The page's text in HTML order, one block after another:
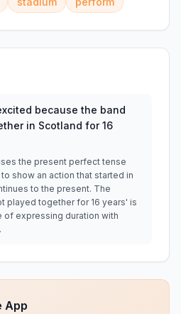
because the band
in Scotland for 16
the present perfect tense
show an action that started in
to the present. The
played together for 16 years' is
of expressing duration with
App